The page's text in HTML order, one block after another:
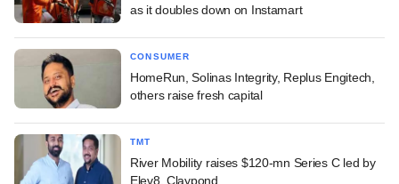
as it doubles down on Instamart
CONSUMER
HomeRun, Solinas Integrity, Replus Engitech,
others raise fresh capital
TMT
River Mobility raises $120-mn Series C led by
Elev8, Claypond